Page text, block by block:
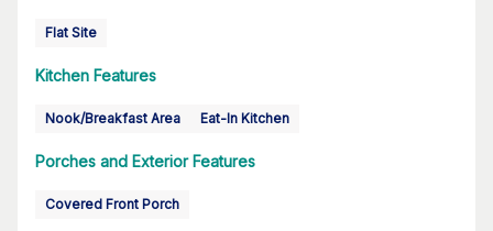
Flat Site
Kitchen Features
Nook/Breakfast Area Eat-In Kitchen
Porches and Exterior Features
Covered Front Porch